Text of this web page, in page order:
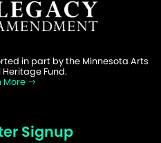
in part by the Minnesota Arts
Fund.
More
Signup